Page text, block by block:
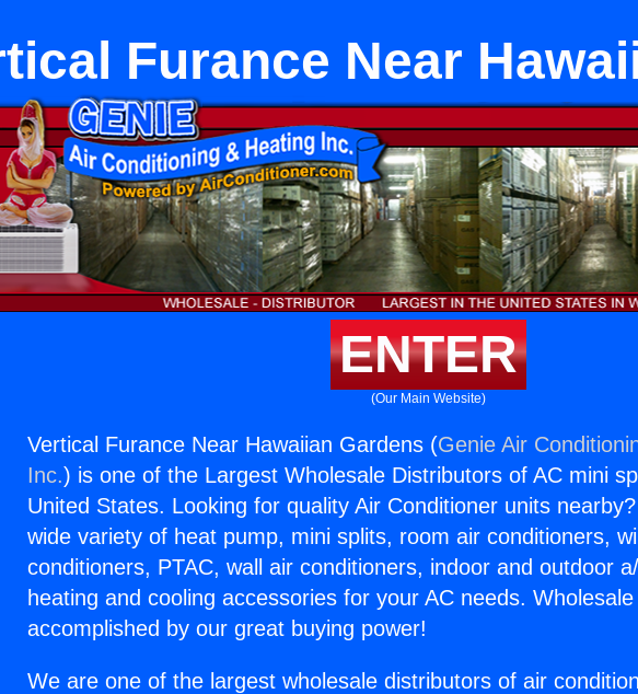
Furance Near
ENTER
(Our Main Website)
Vertical Furance Near Hawaiian Gardens (Genie Air
Inc.) is one of the Largest Wholesale Distributors of AC mini
United States. Looking for quality Air Conditioner units
wide variety of heat pump, mini splits, room air conditioners,
conditioners, PTAC, wall air conditioners, indoor and outdoor
heating and cooling accessories for your AC needs.
accomplished by our great buying power!
We are one of the largest wholesale distributors of air